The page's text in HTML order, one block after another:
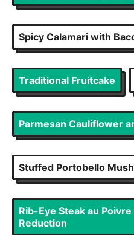
Spicy Calamari with
Traditional Fruitcake
Parmesan Cauliflower
Stuffed Portobello
Rib-Eye Steak au
Reduction